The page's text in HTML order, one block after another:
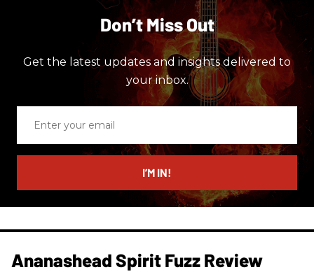
Don’t Miss Out
Get the latest updates and insights delivered to
your inbox.
email
I’M IN!
Ananashead Spirit Fuzz Review